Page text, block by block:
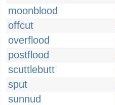
moonblood
offcut
overflood
postflood
scuttlebutt
sput
sunnud